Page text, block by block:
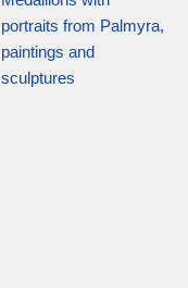
portraits from Palmyra,
paintings and
sculptures